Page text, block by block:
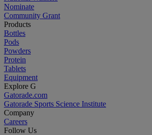
Nominate
Community Grant
Products
Bottles
Pods
Powders
Protein
Tablets
Equipment
Explore G
Gatorade.com
Gatorade Sports Science Institute
Company
Careers
Follow Us